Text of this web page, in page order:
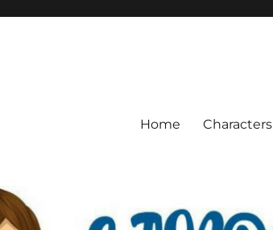
Home Characters